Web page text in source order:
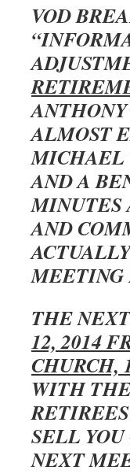
VOD
ALMOST
MICHAEL
AND A
MINUTES
AND
MEETING
THE
12, 2014
CHURCH,
WITH
SELL
NEXT